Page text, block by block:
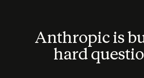
Anthropic is
hard